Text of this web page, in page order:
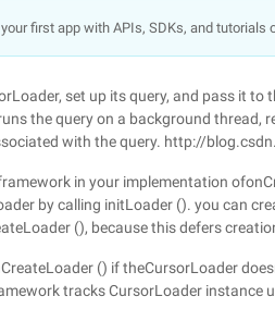
first app with APIs, SDKs, and tutorials
set up its query, and pass it
the query on a background thread,
with the query. http://
in your implementation
by calling initLoader (). you can
(), because this defers
() if theCursorLoader
tracks CursorLoader instance